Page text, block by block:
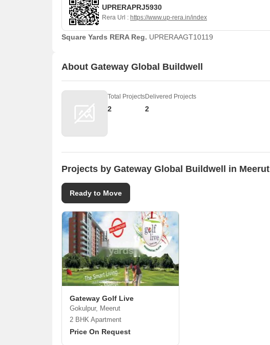
UPRERAPRJ5930
Rera Url : https://www.up-rera.in/index
Square Yards RERA Reg. UPRERAAGT10119
About Gateway Global Buildwell
Total Projects
2
Delivered Projects
2
Projects by Gateway Global Buildwell in Meerut
Ready to Move
Gateway Golf Live
Gokulpur, Meerut
2 BHK Apartment
Price On Request